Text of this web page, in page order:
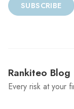
SUBSCRIBE
Rankiteo Blog
Every risk at your